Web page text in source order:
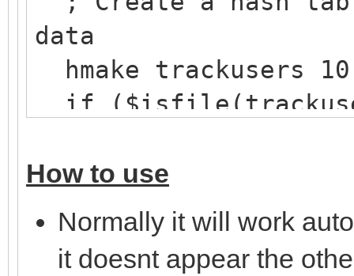
data
hmake trackusers 10
if
}
on *:JOIN:#: {
How to use
Normally it will work
it doesnt appear the